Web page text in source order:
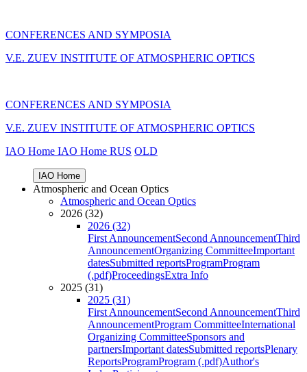
CONFERENCES AND SYMPOSIA
V.E. ZUEV INSTITUTE OF ATMOSPHERIC OPTICS
CONFERENCES AND SYMPOSIA
V.E. ZUEV INSTITUTE OF ATMOSPHERIC OPTICS
IAO Home IAO Home RUS OLD
IAO Home
Atmospheric and Ocean Optics
Atmospheric and Ocean Optics
2026 (32)
2026 (32)
First AnnouncementSecond AnnouncementThird
AnnouncementOrganizing CommitteeImportant
datesSubmitted reportsProgramProgram
(.pdf)ProceedingsExtra Info
2025 (31)
2025 (31)
First AnnouncementSecond AnnouncementThird
AnnouncementProgram CommitteeInternational
Organizing CommitteeSponsors and
partnersImportant datesSubmitted reportsPlenary
ReportsProgramProgram (.pdf)Author's